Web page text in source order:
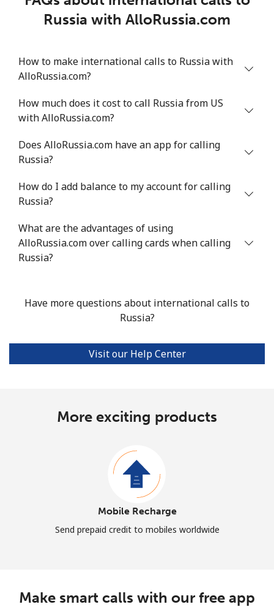
Russia with AlloRussia.com
How to make international calls to Russia with
AlloRussia.com?
How much does it cost to call Russia from US
with AlloRussia.com?
Does AlloRussia.com have an app for calling
Russia?
How do I add balance to my account for calling
Russia?
What are the advantages of using
AlloRussia.com over calling cards when calling
Russia?
Have more questions about international calls to
Russia?
Visit our Help Center
More exciting products
Mobile Recharge
Send prepaid credit to mobiles worldwide
Make smart calls with our free app